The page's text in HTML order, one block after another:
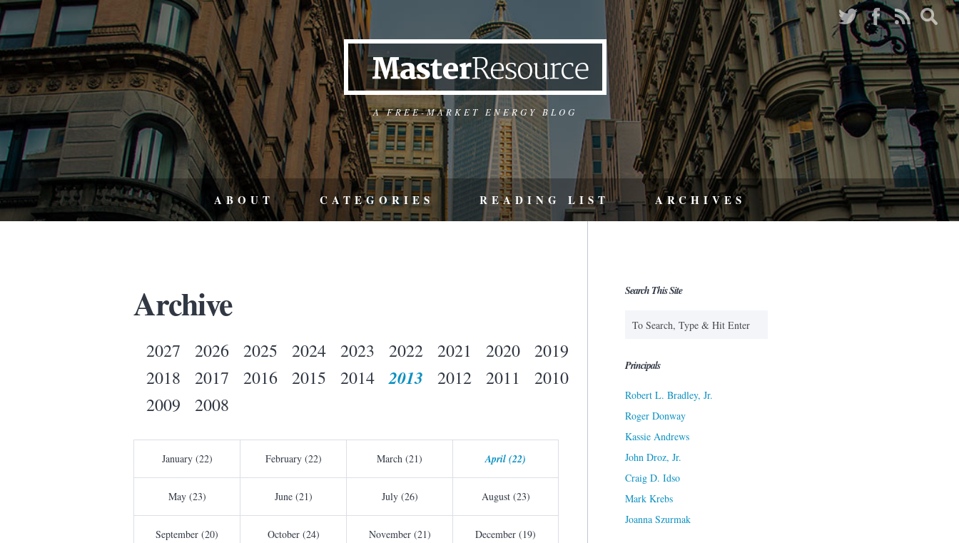
A FREE-MARKET ENERGY BLOG
ABOUT CATEGORIES READING LIST ARCHIVES
Archive
2027 2026 2025 2024 2023 2022 2021 2020
2019
2018
2017 2016 2015 2014 2013 2012 2011
2010
2009
2008
January (22) February (22) March (21) April (22)
May (23) June (21) July (26) August (23)
September (20) October (24) November (21) December (19)
Search This Site
Principals
Robert L. Bradley, Jr.
Roger Donway
Kassie Andrews
John Droz, Jr.
Craig D. Idso
Mark Krebs
Joanna Szurmak